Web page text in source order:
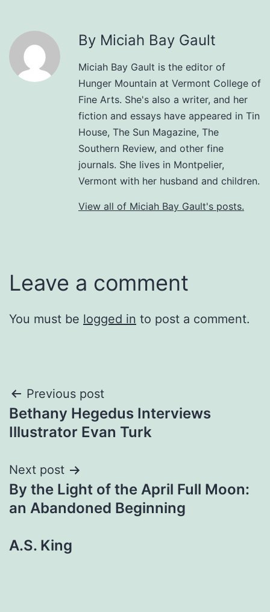
By Miciah Bay Gault
Miciah Bay Gault is the editor of
Hunger Mountain at Vermont College of
Fine Arts. She's also a writer, and her
fiction and essays have appeared in Tin
House, The Sun Magazine, The
Southern Review, and other fine
journals. She lives in Montpelier,
Vermont with her husband and children.
View all of Miciah Bay Gault's posts.
Leave a comment
You must be logged in to post a comment.
Post
navigation
Previous post
Bethany Hegedus Interviews
Illustrator Evan Turk
Next post
By the Light of the April Full Moon:
an Abandoned Beginning
A.S. King